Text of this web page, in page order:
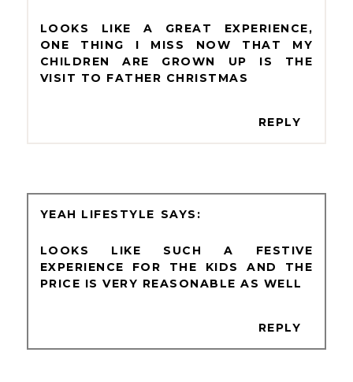
LOOKS LIKE A GREAT EXPERIENCE,
ONE THING I MISS NOW THAT MY
CHILDREN ARE GROWN UP IS THE
VISIT TO FATHER CHRISTMAS
REPLY
YEAH LIFESTYLE
LOOKS LIKE SUCH A FESTIVE
EXPERIENCE FOR THE KIDS AND THE
PRICE IS VERY REASONABLE AS WELL
REPLY